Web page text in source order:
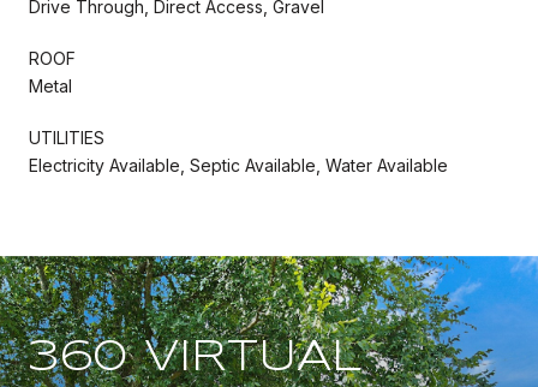
Drive Through, Direct Access, Gravel
ROOF
Metal
UTILITIES
Electricity Available, Septic Available, Water Available
360 VIRTUAL